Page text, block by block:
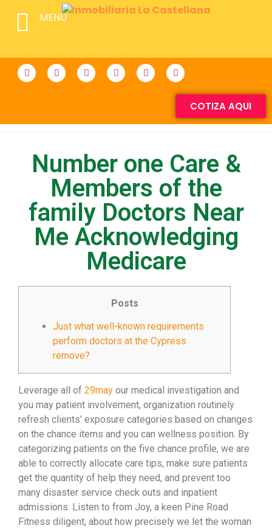
COTIZA AQUI
Number one Care &
Members of the
family Doctors Near
Me Acknowledging
Medicare
Posts
Just what well-known requirements
perform doctors at the Cypress
remove?
Leverage all of 29may our medical investigation and
you may patient involvement, organization routinely
refresh clients’ exposure categories based on changes
on the chance items and you can wellness position. By
categorizing patients on the five chance profile, we are
able to correctly allocate care tips, make sure patients
get the quantity of help they need, and prevent too
many disaster service check outs and inpatient
admissions. Listen to from Joy, a keen Pine Road
Fitness diligent, about how precisely we let the woman
MENU